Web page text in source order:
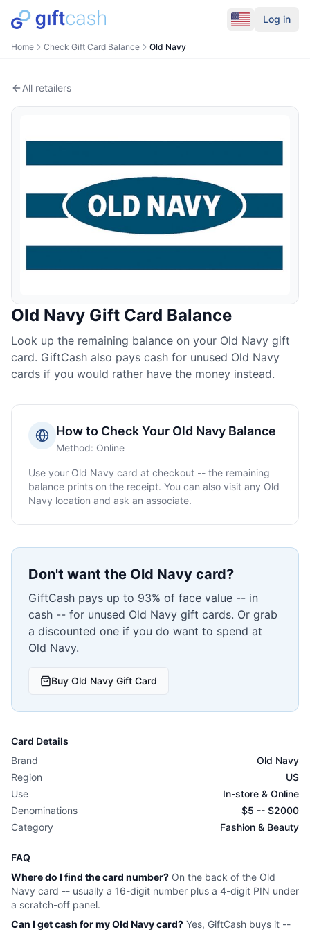
Log in
Home Check Gift Card Balance Old Navy
All retailers
Old Navy Gift Card Balance
Look up the remaining balance on your Old Navy gift
card. GiftCash also pays cash for unused Old Navy
cards if you would rather have the money instead.
How to Check Your Old Navy Balance
Method: Online
Use your Old Navy card at checkout -- the remaining
balance prints on the receipt. You can also visit any Old
Navy location and ask an associate.
Don't want the Old Navy card?
GiftCash pays up to 93% of face value -- in
cash -- for unused Old Navy gift cards. Or grab
a discounted one if you do want to spend at
Old Navy.
Buy Old Navy Gift Card
Card Details
Brand
Old Navy
Region
US
Use
In-store & Online
Denominations
$5 -- $2000
Category
Fashion & Beauty
FAQ
Where do I find the card number? On the back of the Old
Navy card -- usually a 16-digit number plus a 4-digit PIN under
a scratch-off panel.
Can I get cash for myOld Navycard? Yes, GiftCash buys it --